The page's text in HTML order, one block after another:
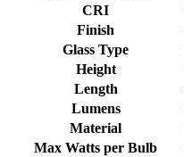
CRI
Finish
Glass Type
Height
Length
Lumens
Material
Max Watts per Bulb